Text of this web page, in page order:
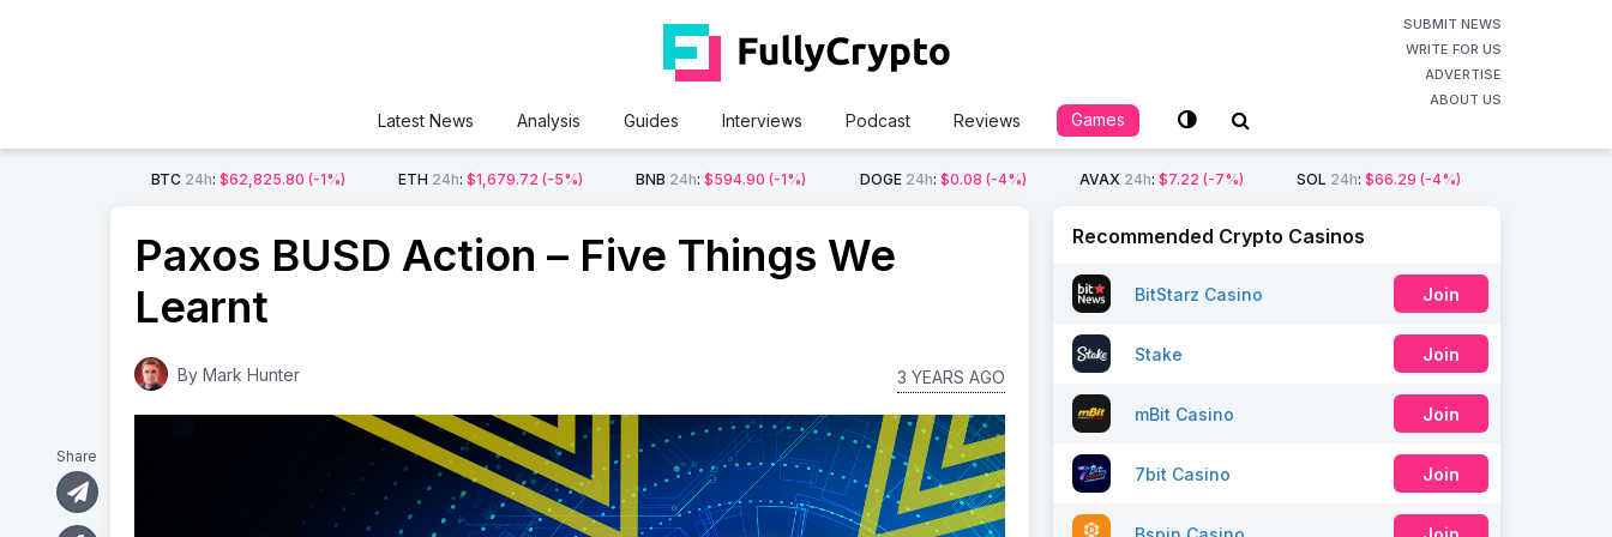
SUBMIT NEWS
WRITE FOR US
ADVERTISE
ABOUT US
Latest News Analysis Guides Interviews Podcast Reviews Games
BTC 24h:$62,825.80 (-1%) ETH 24h:$1,679.72 (-5%) BNB 24h:$594.90 (-1%) DOGE 24h: $0.08 (-4%) AVAX 24h: $7.22 (-7%) SOL 24h: $66.29 (-4%)
Paxos BUSD Action – Five Things We
Learnt
By Mark Hunter 3 YEARS AGO
Share
Recommended Crypto Casinos
BitStarz Casino Join
Stake Join
mBit Casino Join
7bit Casino Join